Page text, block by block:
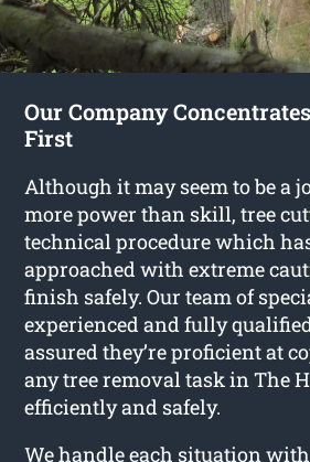
Our Company
First
Although it may seem to be a
more power than skill, tree
technical procedure which
approached with extreme
finish safely. Our team of
experienced and fully
assured they’re proficient at
any tree removal task in The
efficiently and safely.
We handle each situation with